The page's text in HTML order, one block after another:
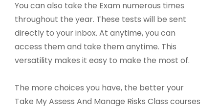
You can also take the Exam numerous times
throughout the year. These tests will be sent
directly to your inbox. At anytime, you can
access them and take them anytime. This
versatility makes it easy to make the most of.
The more choices you have, the better your
Take My Assess And Manage Risks Class courses